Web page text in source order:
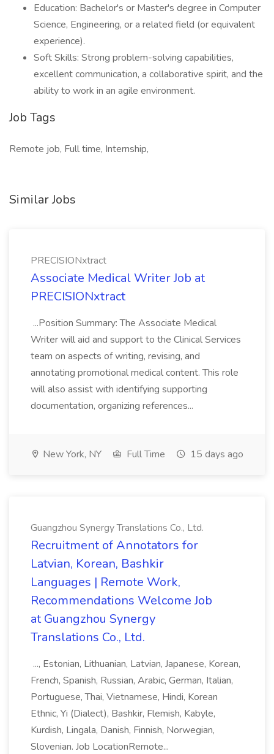
Education: Bachelor's or Master's degree in Computer
Science, Engineering, or a related field (or equivalent
experience).
Soft Skills: Strong problem-solving capabilities,
excellent communication, a collaborative spirit, and the
ability to work in an agile environment.
Job Tags
Remote job, Full time, Internship,
Similar Jobs
PRECISIONxtract
Associate Medical Writer Job at
PRECISIONxtract
...Position Summary: The Associate Medical
Writer will aid and support to the Clinical Services
team on aspects of writing, revising, and
annotating promotional medical content. This role
will also assist with identifying supporting
documentation, organizing references...
New York, NY Full Time 15 days ago
Guangzhou Synergy Translations Co., Ltd.
Recruitment of Annotators for
Latvian, Korean, Bashkir
Languages | Remote Work,
Recommendations Welcome Job
at Guangzhou Synergy
Translations Co., Ltd.
..., Estonian, Lithuanian, Latvian, Japanese, Korean,
French, Spanish, Russian, Arabic, German, Italian,
Portuguese, Thai, Vietnamese, Hindi, Korean
Ethnic, Yi (Dialect), Bashkir, Flemish, Kabyle,
Kurdish, Lingala, Danish, Finnish, Norwegian,
Slovenian. Job LocationRemote...